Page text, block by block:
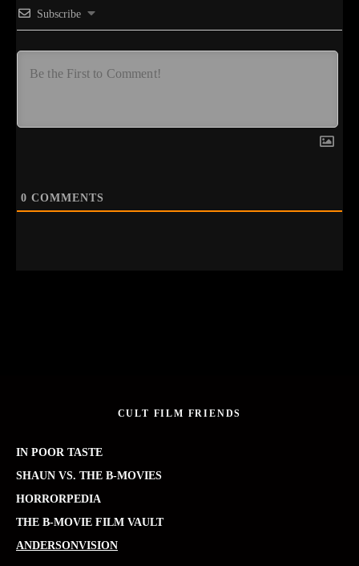
Subscribe
0 COMMENTS
CULT FILM FRIENDS
IN POOR TASTE
SHAUN VS. THE B-MOVIES
HORRORPEDIA
THE B-MOVIE FILM VAULT
ANDERSONVISION